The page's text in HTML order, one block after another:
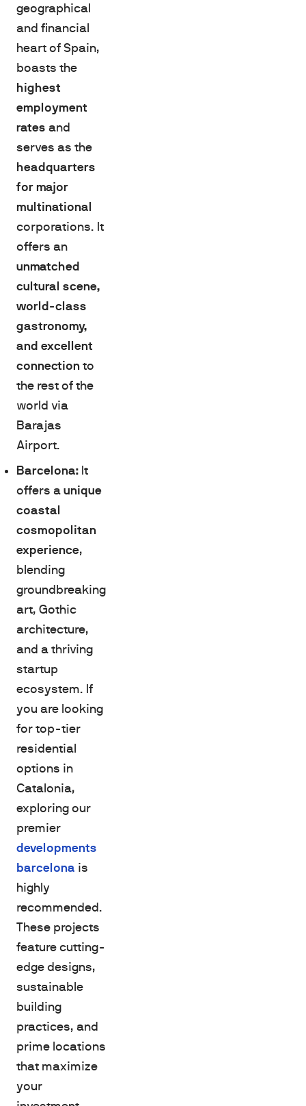
geographical
and financial
heart of Spain,
boasts the
highest
employment
rates and
serves as the
headquarters
for major
multinational
corporations. It
offers an
unmatched
cultural scene,
world-class
gastronomy,
and excellent
connection to
the rest of the
world via
Barajas
Airport.
Barcelona: It
offers a unique
coastal
cosmopolitan
experience,
blending
groundbreaking
art, Gothic
architecture,
and a thriving
startup
ecosystem. If
you are looking
for top-tier
residential
options in
Catalonia,
exploring our
premier
developments
barcelona is
highly
recommended.
These projects
feature cutting-
edge designs,
sustainable
building
practices, and
prime locations
that maximize
your